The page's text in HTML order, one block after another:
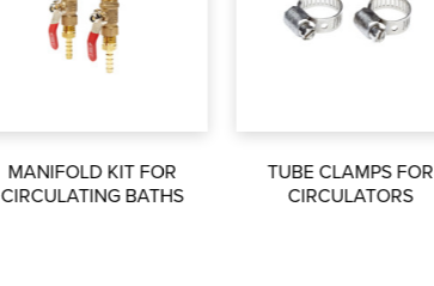
MANIFOLD KIT FOR
CIRCULATING BATHS
TUBE CLAMPS FOR
CIRCULATORS